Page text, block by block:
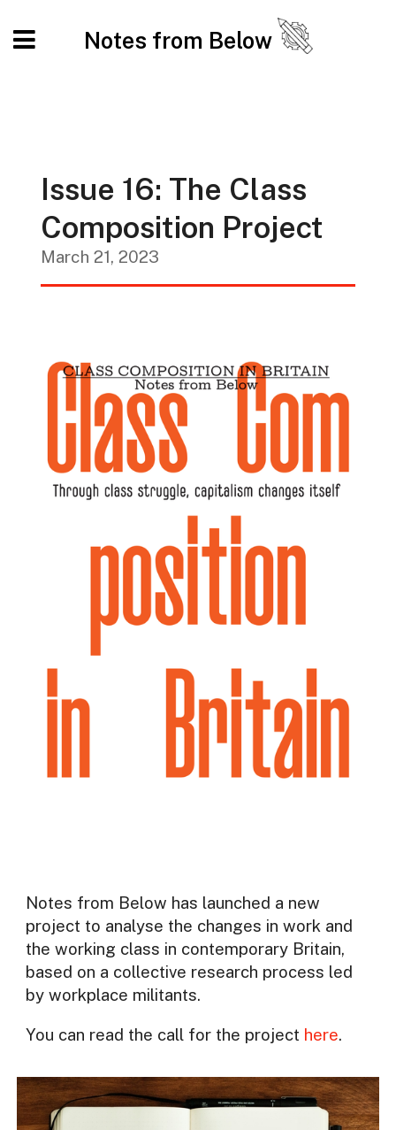
Notes from Below
Issue 16: The Class
Composition Project
March 21, 2023
Notes from Below has launched a new
project to analyse the changes in work and
the working class in contemporary Britain,
based on a collective research process led
by workplace militants.
You can read the call for the project here.